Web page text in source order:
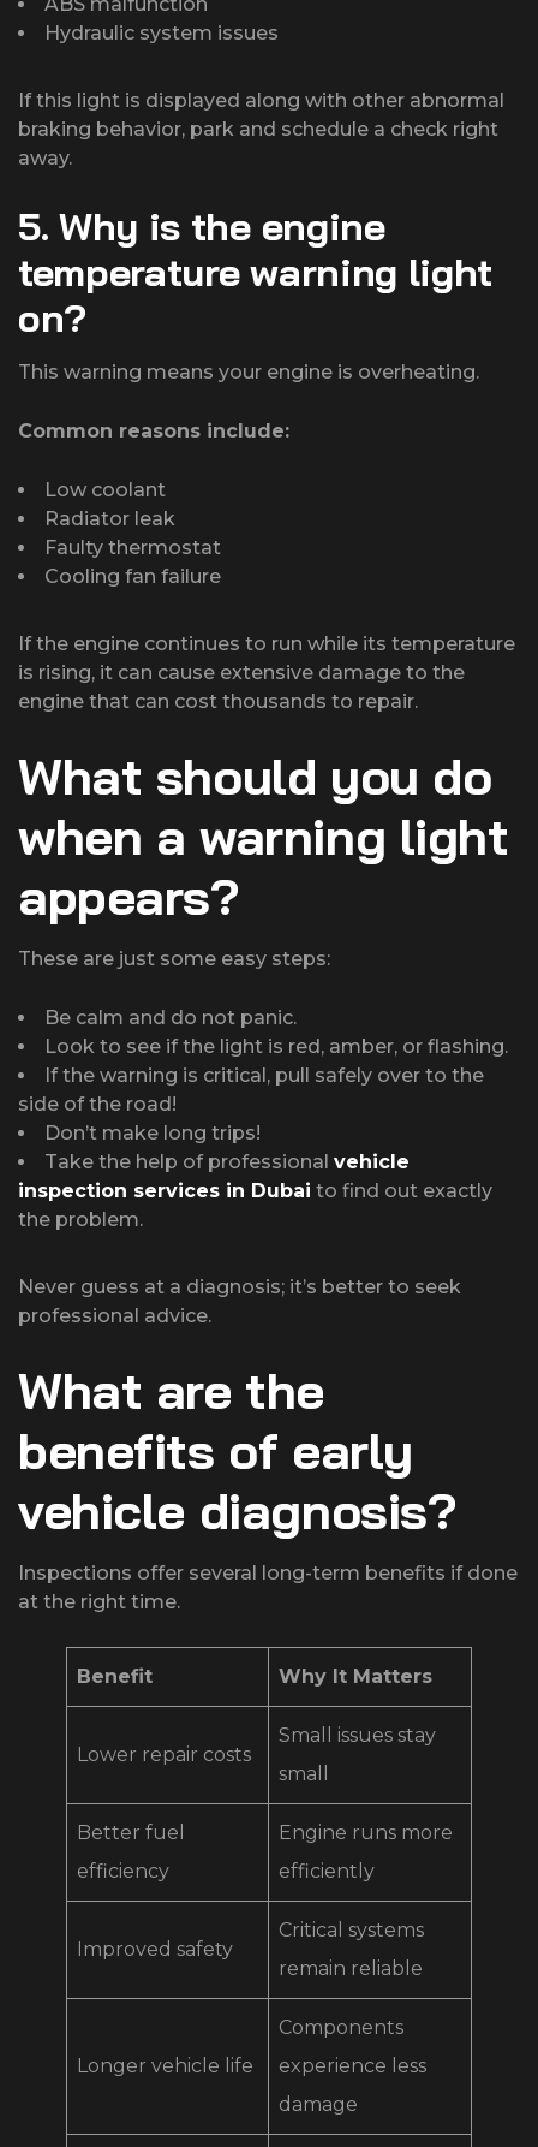
ABS malfunction
Hydraulic system issues
If this light is displayed along with other abnormal
braking behavior, park and schedule a check right
away.
5. Why is the engine
temperature warning light
on?
This warning means your engine is overheating.
Common reasons include:
Low coolant
Radiator leak
Faulty thermostat
Cooling fan failure
If the engine continues to run while its temperature
is rising, it can cause extensive damage to the
engine that can cost thousands to repair.
What should you do
when a warning light
appears?
These are just some easy steps:
Be calm and do not panic.
Look to see if the light is red, amber, or flashing.
If the warning is critical, pull safely over to the
side of the road!
Don’t make long trips!
Take the help of professional vehicle
inspection services in Dubai to find out exactly
the problem.
Never guess at a diagnosis; it’s better to seek
professional advice.
What are the
benefits of early
vehicle diagnosis?
Inspections offer several long-term benefits if done
at the right time.
Benefit Why It Matters
Lower repair costs
Small issues stay
small
Better fuel
efficiency
Engine runs more
efficiently
Improved safety
Critical systems
remain reliable
Longer vehicle life
Components
experience less
damage